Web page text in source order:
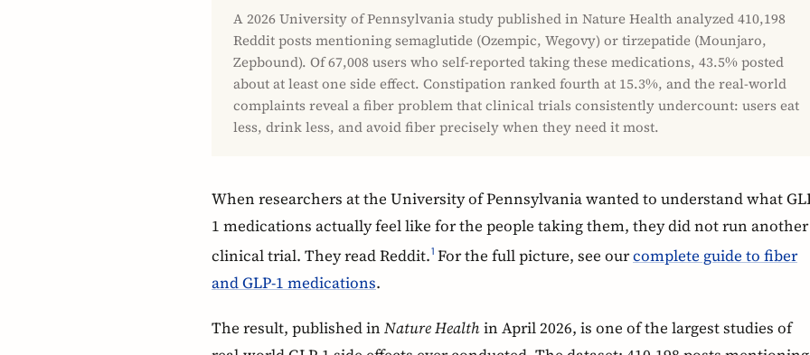
A 2026 University of Pennsylvania study published in Nature Health analyzed 410,198
Reddit posts mentioning semaglutide (Ozempic, Wegovy) or tirzepatide (Mounjaro,
Zepbound). Of 67,008 users who self-reported taking these medications, 43.5% posted
about at least one side effect. Constipation ranked fourth at 15.3%, and the real-world
complaints reveal a fiber problem that clinical trials consistently undercount: users eat
less, drink less, and avoid fiber precisely when they need it most.
When researchers at the University of Pennsylvania wanted to understand what
1 medications actually feel like for the people taking them, they did not run another
clinical trial. They read Reddit.1 For the full picture, see ourcomplete guide to fiber
and GLP-1 medications.
The result, published in Nature Healthin April 2026, is one of the largest studies of